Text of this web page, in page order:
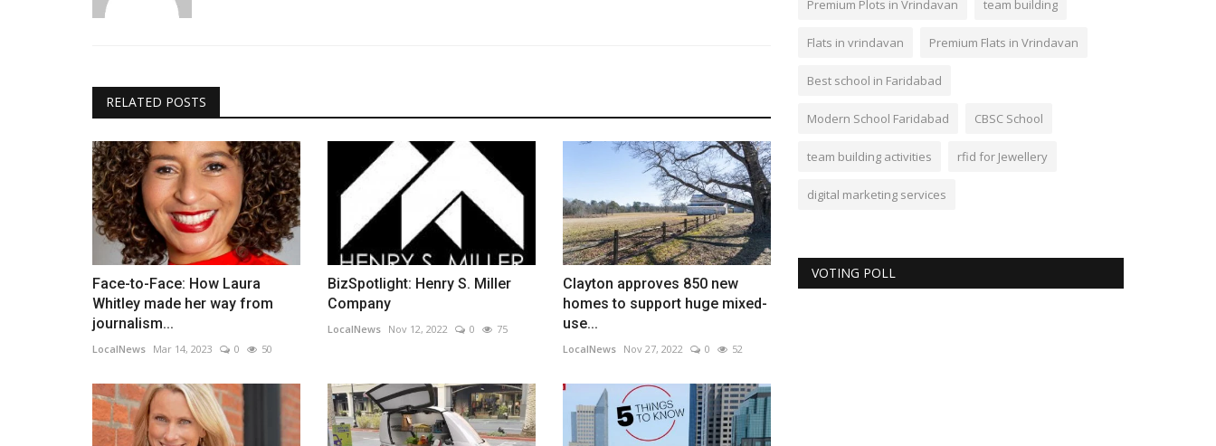
RELATED POSTS
Face-to-Face: How Laura
Whitley made her way from
journalism...
LocalNews Mar 14, 2023 0 50
BizSpotlight: Henry S. Miller
Company
LocalNews Nov 12, 2022 0 75
Clayton approves 850 new
homes to support huge mixed-
use...
LocalNews Nov 27, 2022 0 52
Premium Plots in Vrindavan team building
Flats in vrindavan Premium Flats in Vrindavan
Best school in Faridabad
Modern School Faridabad CBSC School
team building activities rfid for Jewellery
digital marketing services
VOTING POLL